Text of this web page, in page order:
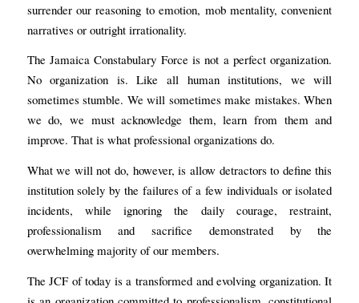
surrender our reasoning to emotion, mob mentality, convenient
narratives or outright irrationality.
The Jamaica Constabulary Force is not a perfect organization.
No organization is. Like all human institutions, we will
sometimes stumble. We will sometimes make mistakes. When
we do, we must acknowledge them, learn from them and
improve. That is what professional organizations do.
What we will not do, however, is allow detractors to define this
institution solely by the failures of a few individuals or isolated
incidents, while ignoring the daily courage, restraint,
professionalism and sacrifice demonstrated by the
overwhelming majority of our members.
The JCF of today is a transformed and evolving organization. It